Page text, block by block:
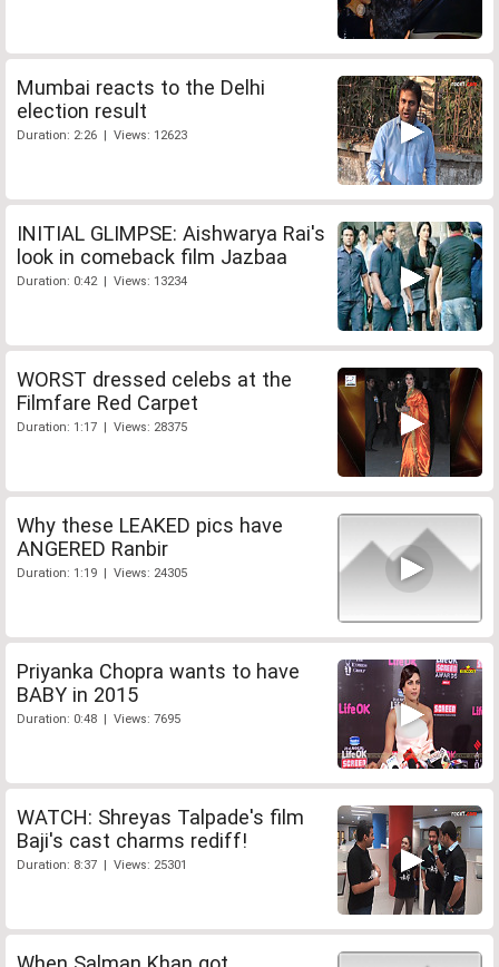
Mumbai reacts to the Delhi
election result
Duration: 2:26 | Views: 12623
INITIAL GLIMPSE: Aishwarya Rai's
look in comeback film Jazbaa
Duration: 0:42 | Views: 13234
WORST dressed celebs at the
Filmfare Red Carpet
Duration: 1:17 | Views: 28375
Why these LEAKED pics have
ANGERED Ranbir
Duration: 1:19 | Views: 24305
Priyanka Chopra wants to have
BABY in 2015
Duration: 0:48 | Views: 7695
WATCH: Shreyas Talpade's film
Baji's cast charms rediff!
Duration: 8:37 | Views: 25301